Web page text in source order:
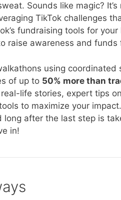
Sounds like magic? It’s
TikTok challenges
fundraising tools for
raise awareness and
using coordinated
of up to 50% more than
real-life stories, expert tips
to maximize your
long after the last step is
in!